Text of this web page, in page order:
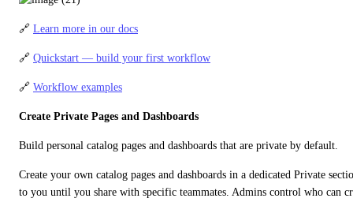
🔗 Learn more in our docs
🔗 Quickstart — build your first workflow
🔗 Workflow examples
Create Private Pages and Dashboards
Build personal catalog pages and dashboards that are private by default.
Create your own catalog pages and dashboards in a dedicated Private
to you until you share with specific teammates. Admins control who can